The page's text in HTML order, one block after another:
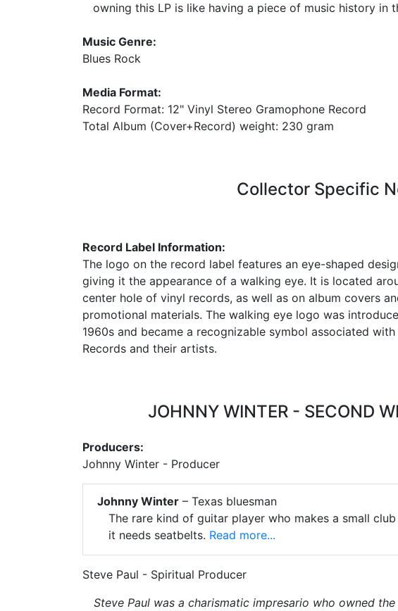
owning this LP is like having a piece of music history in
Music Genre:
Blues Rock
Media Format:
Record Format: 12" Vinyl Stereo Gramophone Record
Total Album (Cover+Record) weight: 230 gram
Collector Specific
Record Label Information:
The logo on the record label features an eye-shaped
giving it the appearance of a walking eye. It is located
center hole of vinyl records, as well as on album covers
promotional materials. The walking eye logo was
1960s and became a recognizable symbol associated with
Records and their artists.
JOHNNY WINTER - SECOND
Producers:
Johnny Winter - Producer
Johnny Winter – Texas bluesman
The rare kind of guitar player who makes a small
it needs seatbelts. Read more...
Steve Paul - Spiritual Producer
Steve Paul was a charismatic impresario who owned